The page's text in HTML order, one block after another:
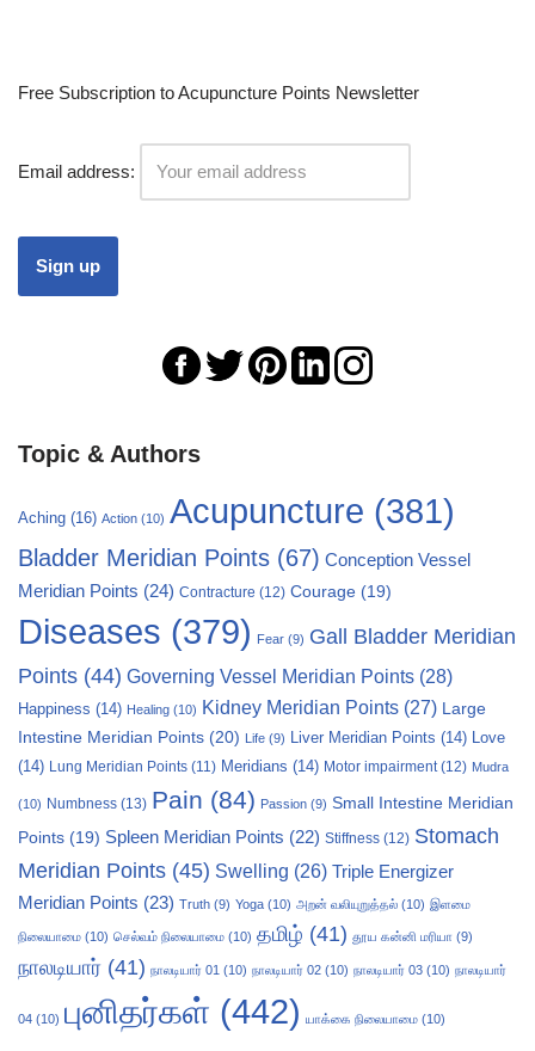
Free Subscription to Acupuncture Points Newsletter
Email address:
Topic & Authors
Aching (16) Action (10) Acupuncture (381)
Bladder Meridian Points (67) Conception Vessel
Meridian Points (24) Contracture (12) Courage (19)
Diseases (379) Fear (9) Gall Bladder Meridian
Points (44) Governing Vessel Meridian Points (28)
Happiness (14) Healing (10) Kidney Meridian Points (27) Large
Intestine Meridian Points (20) Life (9) Liver Meridian Points (14) Love
(14)
Lung Meridian Points (11) Meridians (14) Motor impairment(12) Mudra
(10) Numbness (13) Pain (84) Passion (9) Small Intestine Meridian
Points (19) Spleen Meridian Points (22) Stiffness (12) Stomach
Meridian Points (45) Swelling (26) Triple Energizer
Meridian Points (23) Truth (9) Yoga (10) அறன் வலியுறுத்தல் (10) இளமை
நிலையாமை (10) செல்வம் நிலையாமை (10) தமிழ் (41) தூய கன்னி மரியா (9)
நாலடியார் (41) நாலடியார் 01 (10) நாலடியார் 02 (10) நாலடியார் 03 (10) நாலடியார்
04 (10) புனிதர்கள் (442) யாக்கை நிலையாமை (10)